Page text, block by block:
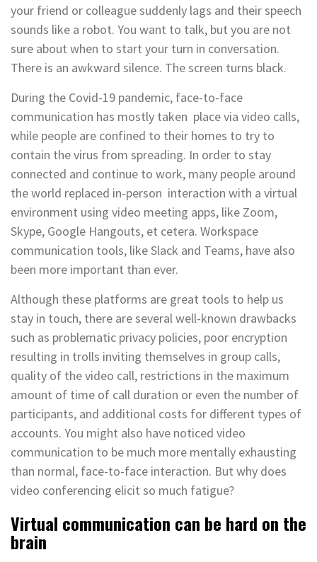
your friend or colleague suddenly lags and their speech
sounds like a robot. You want to talk, but you are not
sure about when to start your turn in conversation.
There is an awkward silence. The screen turns black.
During the Covid-19 pandemic, face-to-face
communication has mostly taken place via video calls,
while people are confined to their homes to try to
contain the virus from spreading. In order to stay
connected and continue to work, many people around
the world replaced in-person interaction with a virtual
environment using video meeting apps, like Zoom,
Skype, Google Hangouts, et cetera. Workspace
communication tools, like Slack and Teams, have also
been more important than ever.
Although these platforms are great tools to help us
stay in touch, there are several well-known drawbacks
such as problematic privacy policies, poor encryption
resulting in trolls inviting themselves in group calls,
quality of the video call, restrictions in the maximum
amount of time of call duration or even the number of
participants, and additional costs for different types of
accounts. You might also have noticed video
communication to be much more mentally exhausting
than normal, face-to-face interaction. But why does
video conferencing elicit so much fatigue?
Virtual communication can be hard on the
brain